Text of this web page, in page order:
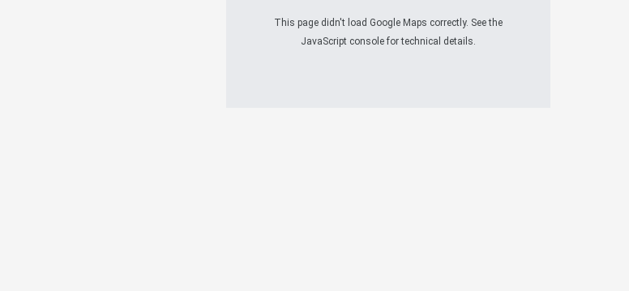
This page didn't load Google Maps correctly. See the
JavaScript console for technical details.